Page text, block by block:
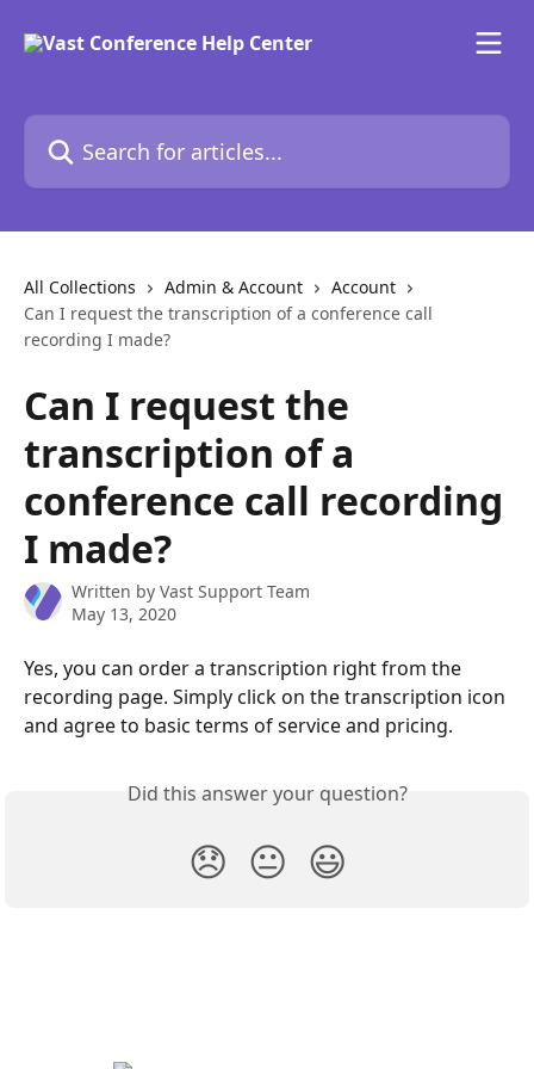
Search for articles...
All Collections Admin & Account
Account
Can I request the transcription of a conference call
recording I made?
Can I request the
transcription of a
conference call recording
I made?
Written by Vast Support Team
May 13, 2020
Yes, you can order a transcription right from the
recording page. Simply click on the transcription icon
and agree to basic terms of service and pricing.
Did this answer your question?
😞 😐 😃